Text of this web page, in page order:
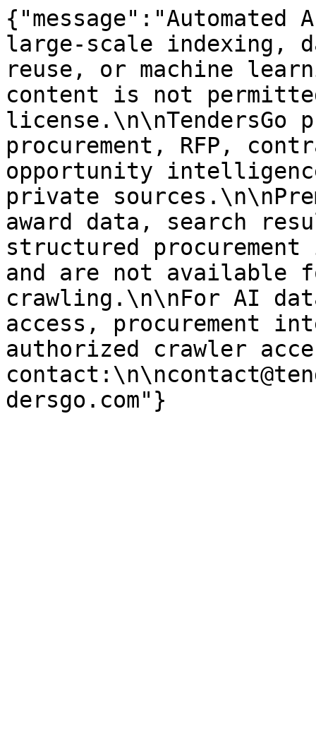
large-scale indexing,
reuse, or machine
content is not
license.\n\nTendersGo
procurement, RFP,
opportunity
private
award data, search
structured
and are not available
crawling.\n\nFor AI
access, procurement
authorized crawler
dersgo.com"}